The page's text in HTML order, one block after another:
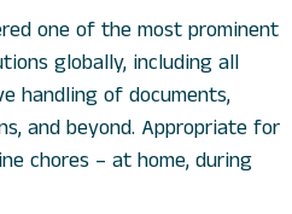
one of the most prominent
globally, including all
handling of documents,
and beyond. Appropriate for
chores – at home, during